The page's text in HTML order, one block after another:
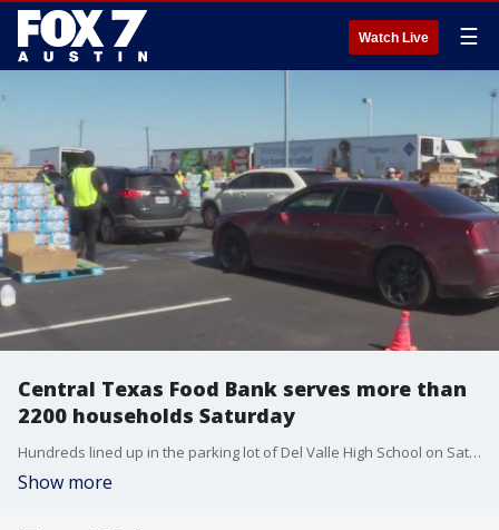
Watch Live ☰
Central Texas Food Bank serves more than
2200 households Saturday
Hundreds lined up in the parking lot of Del Valle High School on Saturday for the Central Texas Food Bank food distribution.?
Show more